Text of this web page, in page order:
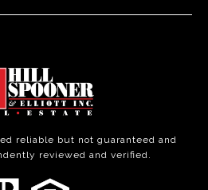
reliable but not guaranteed and
reviewed and verified.